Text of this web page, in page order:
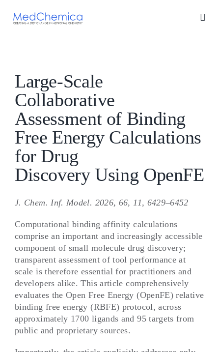
Large-Scale
Collaborative
Assessment of Binding
Free Energy Calculations
for Drug
Discovery Using OpenFE
J. Chem. Inf. Model. 2026, 66, 11, 6429–6452
Computational binding affinity calculations
comprise an important and increasingly accessible
component of small molecule drug discovery;
transparent assessment of tool performance at
scale is therefore essential for practitioners and
developers alike. This article comprehensively
evaluates the Open Free Energy (OpenFE) relative
binding free energy (RBFE) protocol, across
approximately 1700 ligands and 95 targets from
public and proprietary sources.